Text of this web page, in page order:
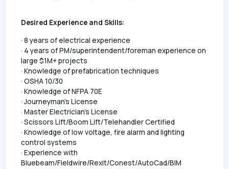
Desired Experience and Skills:
· 8 years of electrical experience
· 4 years of PM/superintendent/foreman experience on
large $1M+ projects
· Knowledge of prefabrication techniques
· OSHA 10/30
· Knowledge of NFPA 70E
· Journeyman's License
· Master Electrician's License
· Scissors Lift/Boom Lift/Telehandler Certified
· Knowledge of low voltage, fire alarm and lighting
control systems
· Experience with
Bluebeam/Fieldwire/Rexit/Conest/AutoCad/BIM